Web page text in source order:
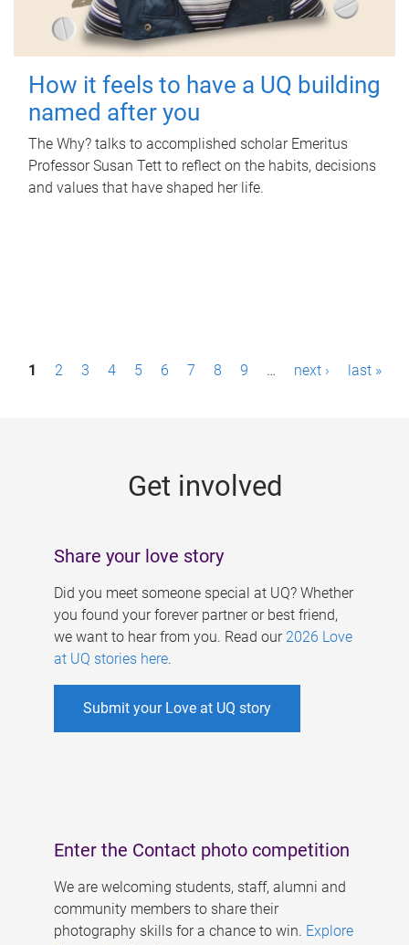
How it feels to have a UQ building
named after you
The Why? talks to accomplished scholar Emeritus
Professor Susan Tett to reflect on the habits, decisions
and values that have shaped her life.
P1 2 3 4 5 6 7 8 9 … next › last »
Get involved
Share your love story
Did you meet someone special at UQ? Whether
you found your forever partner or best friend,
we want to hear from you. Read our 2026 Love
at UQ stories here.
Submit your Love at UQ story
Enter the Contact photo competition
We are welcoming students, staff, alumni and
community members to share their
photography skills for a chance to win. Explore